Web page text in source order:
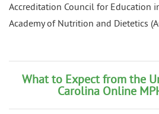
Accreditation Council for Education
Academy of Nutrition and Dietetics
What to Expect from the
Carolina Online